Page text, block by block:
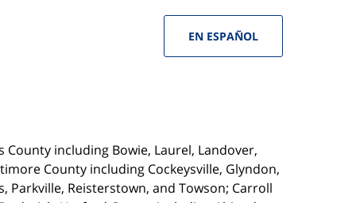
EN ESPAÑOL
including Bowie, Laurel, Landover,
County including Cockeysville, Glyndon,
Parkville, Reisterstown, and Towson; Carroll